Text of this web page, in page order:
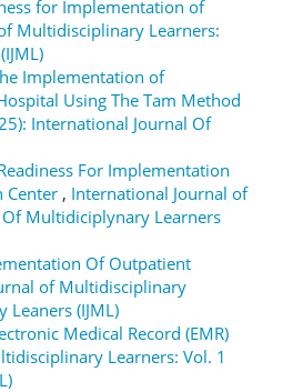
for Implementation of
Multidisciplinary Learners:
Implementation of
Using The Tam Method
International Journal Of
For Implementation
Center , International Journal of
Multidiciplynary Learners
Of Outpatient
of Multidisciplinary
(IJML)
Medical Record (EMR)
Learners: Vol. 1